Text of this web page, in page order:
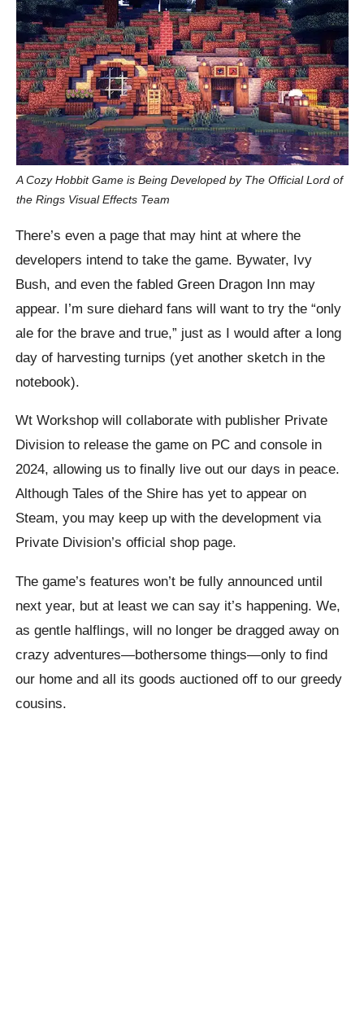
A Cozy Hobbit Game is Being Developed by The Official Lord of
the Rings Visual Effects Team
There’s even a page that may hint at where the
developers intend to take the game. Bywater, Ivy
Bush, and even the fabled Green Dragon Inn may
appear. I’m sure diehard fans will want to try the “only
ale for the brave and true,” just as I would after a long
day of harvesting turnips (yet another sketch in the
notebook).
Wt Workshop will collaborate with publisher Private
Division to release the game on PC and console in
2024, allowing us to finally live out our days in peace.
Although Tales of the Shire has yet to appear on
Steam, you may keep up with the development via
Private Division’s official shop page.
The game’s features won’t be fully announced until
next year, but at least we can say it’s happening. We,
as gentle halflings, will no longer be dragged away on
crazy adventures—bothersome things—only to find
our home and all its goods auctioned off to our greedy
cousins.